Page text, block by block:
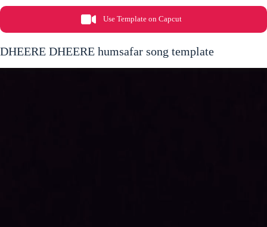
Use Template on Capcut
DHEERE DHEERE humsafar song template